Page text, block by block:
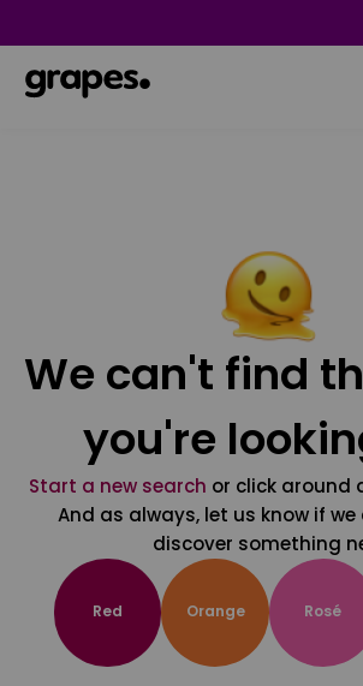
We can't find
you're
Start a new search or click around
And as always, let us know if we
discover something
Red Orange Rosé